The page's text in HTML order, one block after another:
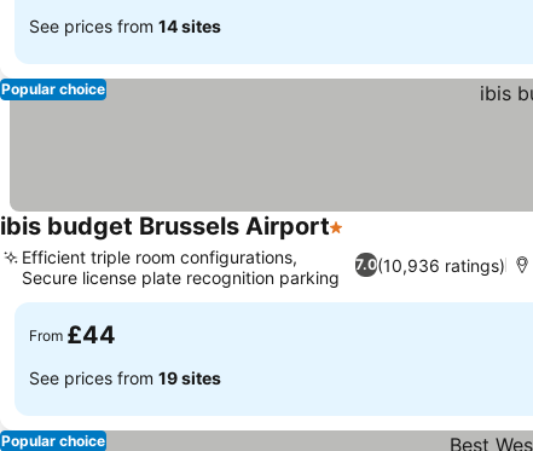
See prices from 14 sites
Popular choice
ibis budget Brussels Airport1 Stars
7.0(10,936 ratings)
Efficient triple room configurations,
Secure license plate recognition parking
From £44
See prices from 19 sites
Popular choice